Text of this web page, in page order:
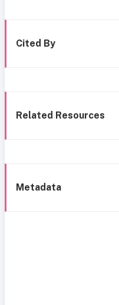
Cited By
Related Resources
Metadata